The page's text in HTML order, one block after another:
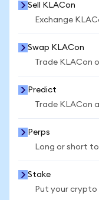
Sell KLACon
Exchange
Swap KLACon
Trade KLACon
Predict
Trade
Perps
Long or short
Stake
Put your crypto